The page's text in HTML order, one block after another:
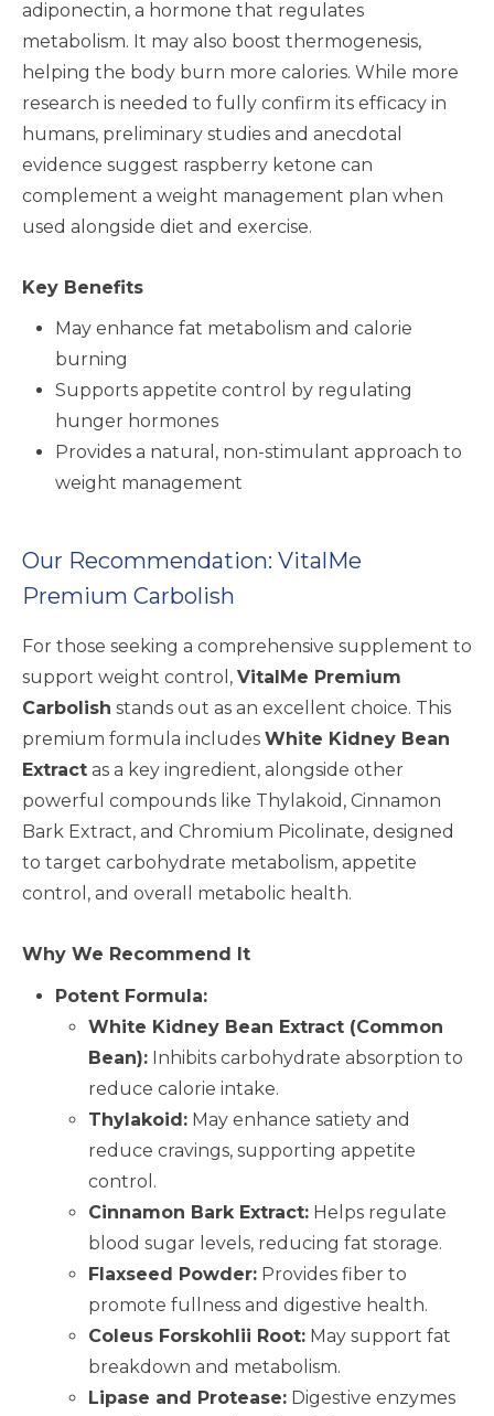
adiponectin, a hormone that regulates
metabolism. It may also boost thermogenesis,
helping the body burn more calories. While more
research is needed to fully confirm its efficacy in
humans, preliminary studies and anecdotal
evidence suggest raspberry ketone can
complement a weight management plan when
used alongside diet and exercise.
Key Benefits
May enhance fat metabolism and calorie
burning
Supports appetite control by regulating
hunger hormones
Provides a natural, non-stimulant approach to
weight management
Our Recommendation: VitalMe
Premium Carbolish
For those seeking a comprehensive supplement to
support weight control, VitalMe Premium
Carbolish stands out as an excellent choice. This
premium formula includes White Kidney Bean
Extract as a key ingredient, alongside other
powerful compounds like Thylakoid, Cinnamon
Bark Extract, and Chromium Picolinate, designed
to target carbohydrate metabolism, appetite
control, and overall metabolic health.
Why We Recommend It
Potent Formula:
White Kidney Bean Extract (Common
Bean): Inhibits carbohydrate absorption to
reduce calorie intake.
Thylakoid: May enhance satiety and
reduce cravings, supporting appetite
control.
Cinnamon Bark Extract: Helps regulate
blood sugar levels, reducing fat storage.
Flaxseed Powder: Provides fiber to
promote fullness and digestive health.
Coleus Forskohlii Root: May support fat
breakdown and metabolism.
Lipase and Protease: Digestive enzymes